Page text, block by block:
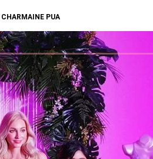
CHARMAINE PUA